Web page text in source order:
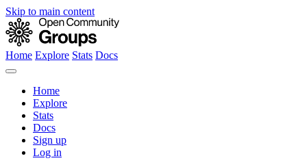
Skip to main content
Home Explore Stats Docs
Home
Explore
Stats
Docs
Sign up
Log in